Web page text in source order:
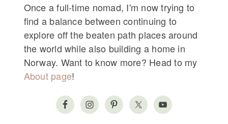
Once a full-time nomad, I'm now trying to
find a balance between continuing to
explore off the beaten path places around
the world while also building a home in
Norway. Want to know more? Head to my
About page!